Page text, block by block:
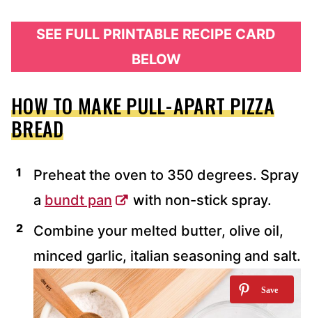
SEE FULL PRINTABLE RECIPE CARD
BELOW
HOW TO MAKE PULL-APART PIZZA
BREAD
Preheat the oven to 350 degrees. Spray
a bundt pan
with non-stick spray.
Combine your melted butter, olive oil,
minced garlic, italian seasoning and salt.